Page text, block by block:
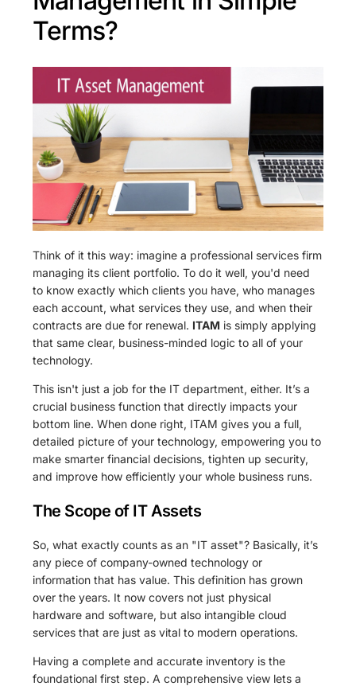
Terms?
Think of it this way: imagine a professional services firm
managing its client portfolio. To do it well, you'd need
to know exactly which clients you have, who manages
each account, what services they use, and when their
contracts are due for renewal. ITAM is simply applying
that same clear, business-minded logic to all of your
technology.
This isn't just a job for the IT department, either. It’s a
crucial business function that directly impacts your
bottom line. When done right, ITAM gives you a full,
detailed picture of your technology, empowering you to
make smarter financial decisions, tighten up security,
and improve how efficiently your whole business runs.
The Scope of IT Assets
So, what exactly counts as an "IT asset"? Basically, it’s
any piece of company-owned technology or
information that has value. This definition has grown
over the years. It now covers not just physical
hardware and software, but also intangible cloud
services that are just as vital to modern operations.
Having a complete and accurate inventory is the
foundational first step. A comprehensive view lets a